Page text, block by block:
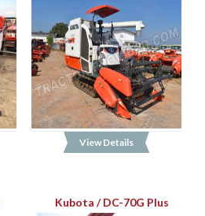
View Details
Kubota / DC-70G Plus